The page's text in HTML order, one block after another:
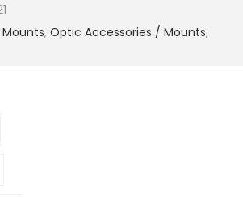
, Optic Accessories / Mounts,